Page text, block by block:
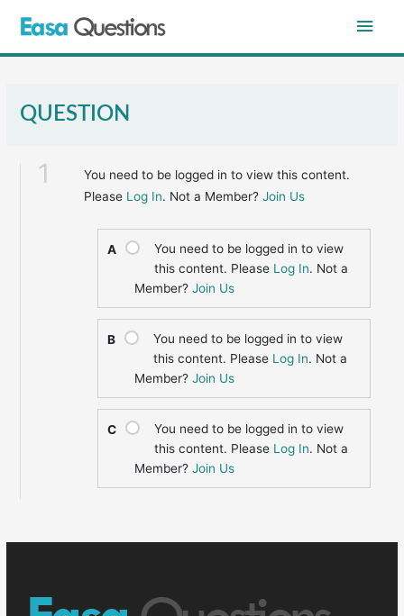
Main
QUESTION
1
You need to be logged in to view this content.
Please Log In. Not a Member?Join Us
A
You need to be logged in to view
this content. Please Log In. Not a
Member?Join Us
B
You need to be logged in to view
this content. Please Log In. Not a
Member?Join Us
C
You need to be logged in to view
this content. Please Log In. Not a
Member?Join Us